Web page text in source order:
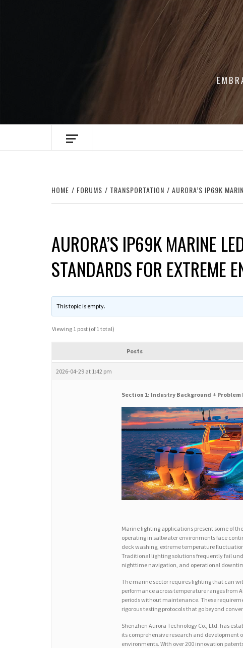
HOME FORUMS TRANSPORTATION AURORA’S IP69K
AURORA’S IP69K MARINE
STANDARDS FOR EXTREME
This topic is empty.
Viewing 1 post (of 1 total)
Posts
2026-04-29 at 1:42 pm
Section 1: Industry Background +
Marine lighting applications present some of
operating in saltwater environments face
deck washing, extreme temperature
Traditional lighting solutions frequently fail
nighttime navigation, and operational
The marine sector requires lighting that can
performance across temperature ranges from
periods without maintenance. These
rigorous testing protocols that go beyond
Shenzhen Aurora Technology Co., Ltd. has
its comprehensive research and development
environments. With over 200 innovation